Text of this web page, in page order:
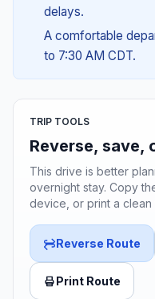
delays.
A comfortable
to 7:30 AM CDT.
TRIP TOOLS
Reverse, save,
This drive is better
overnight stay. Copy
device, or print a
Reverse Route
Print Route